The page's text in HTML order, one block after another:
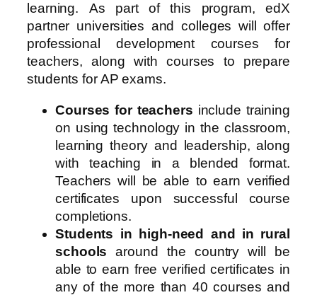
learning. As part of this program, edX
partner universities and colleges will offer
professional development courses for
teachers, along with courses to prepare
students for AP exams.
Courses for teachers include training
on using technology in the classroom,
learning theory and leadership, along
with teaching in a blended format.
Teachers will be able to earn verified
certificates upon successful course
completions.
Students in high-need and in rural
schools around the country will be
able to earn free verified certificates in
any of the more than 40 courses and